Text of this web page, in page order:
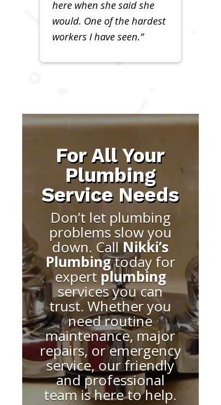
here when she said she
would. One of the hardest
workers I have seen.”
For All Your
Plumbing
Service Needs
Don’t let plumbing
problems slow you
down. CallNikki’s
Plumbingtoday for
expert plumbing
services you can
trust. Whether you
need routine
maintenance, major
repairs, or emergency
service, our friendly
and professional
team is here to help.